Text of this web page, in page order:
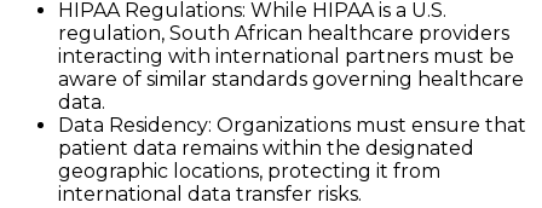
HIPAA Regulations: While HIPAA is a U.S.
regulation, South African healthcare providers
interacting with international partners must be
aware of similar standards governing healthcare
data.
Data Residency: Organizations must ensure that
patient data remains within the designated
geographic locations, protecting it from
international data transfer risks.